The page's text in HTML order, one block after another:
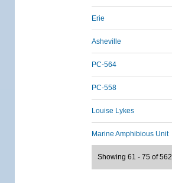
Erie
Asheville
PC-564
PC-558
Louise Lykes
Marine Amphibious Unit
Showing 61 - 75 of 562